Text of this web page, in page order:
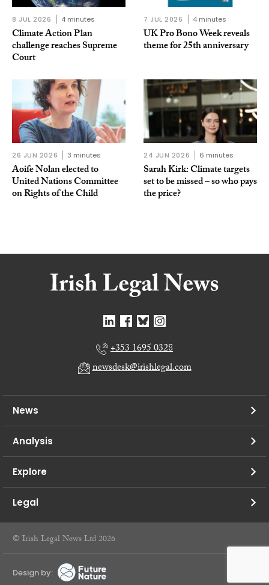
8 JUL 2026 4 minutes
Climate Action Plan
challenge reaches Supreme
Court
7 JUL 2026 4 minutes
UK Pro Bono Week reveals
theme for 25th anniversary
26 JUN 2026 3 minutes
Aoife Nolan elected to
United Nations Committee
on Rights of the Child
24 JUN 2026 6 minutes
Sarah Kirk: Climate targets
set to be missed – so who pays
the price?
+353 1695 0328
newsdesk@irishlegal.com
News
Analysis
Explore
Legal
© Irish Legal News Ltd 2026
Design by: